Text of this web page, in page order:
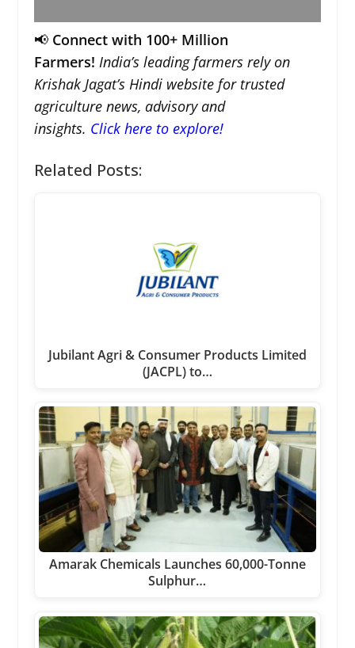
📢 Connect with 100+ Million
Farmers! India’s leading farmers rely on
Krishak Jagat’s Hindi website for trusted
agriculture news, advisory and
insights. Click here to explore!
Related Posts:
Jubilant Agri & Consumer Products Limited
(JACPL) to…
Amarak Chemicals Launches 60,000-Tonne
Sulphur…